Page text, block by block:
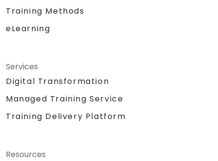
Training Methods
eLearning
Services
Digital Transformation
Managed Training Service
Training Delivery Platform
Resources